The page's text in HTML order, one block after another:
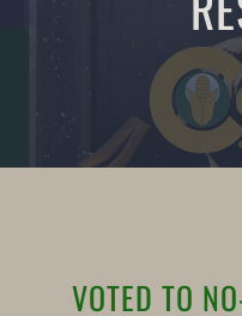
VOTED TO